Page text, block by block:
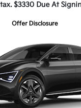
$3330 Due At
Offer Disclosure